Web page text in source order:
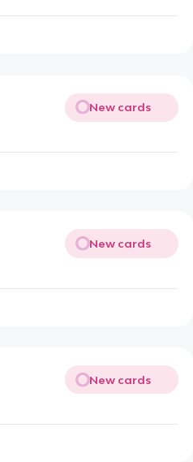
New cards
New cards
New cards